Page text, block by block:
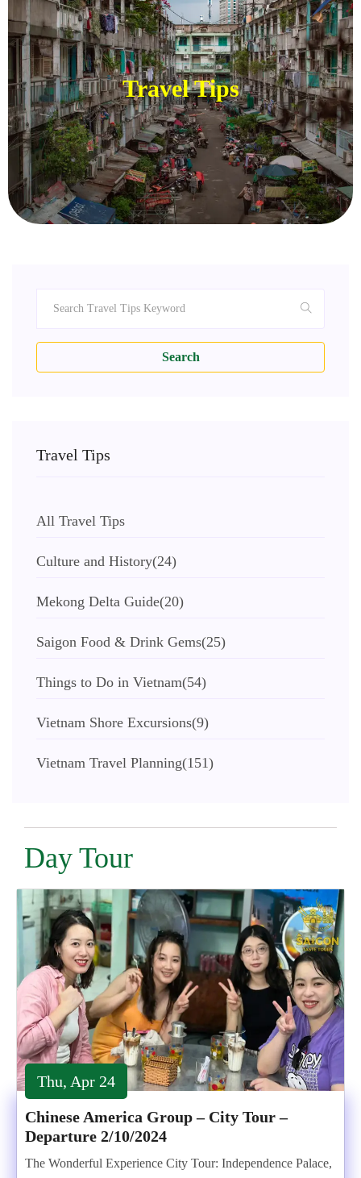
Travel Tips
Search
Travel Tips
All Travel Tips
Culture and History(24)
Mekong Delta Guide(20)
Saigon Food & Drink Gems(25)
Things to Do in Vietnam(54)
Vietnam Shore Excursions(9)
Vietnam Travel Planning(151)
Day Tour
Thu, Apr 24
Chinese America Group – City Tour –
Departure 2/10/2024
The Wonderful Experience City Tour: Independence Palace,